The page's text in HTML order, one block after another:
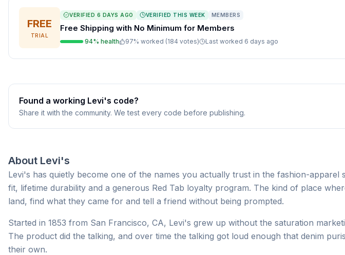
FREE
TRIAL
VERIFIED 6 DAYS AGO VERIFIED THIS WEEK MEMBERS
Free Shipping with No Minimum for Members
94% health 97% worked (184 votes) Last worked 6 days ago
Found a working Levi's code?
Share it with the community. We test every code before publishing.
About Levi's
Levi's has quietly become one of the names you actually trust in the fashion-
fit, lifetime durability and a generous Red Tab loyalty program. The kind of place
land, find what they came for and tell a friend without being prompted.
Started in 1853 from San Francisco, CA, Levi's grew up without the saturation
The product did the talking, and over time the talking got loud enough that denim
their own.